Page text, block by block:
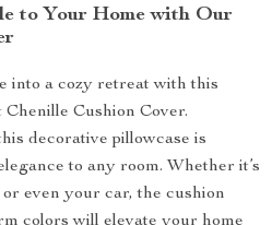
to Your Home with Our
into a cozy retreat with this
Cushion Cover.
decorative pillowcase is
to any room. Whether it’s
even your car, the cushion